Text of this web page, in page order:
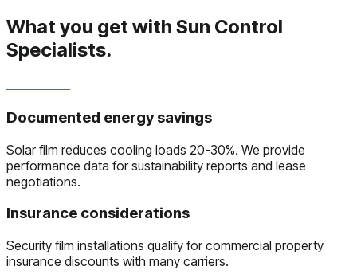
What you get with Sun Control
Specialists.
Documented energy savings
Solar film reduces cooling loads 20-30%. We provide
performance data for sustainability reports and lease
negotiations.
Insurance considerations
Security film installations qualify for commercial property
insurance discounts with many carriers.